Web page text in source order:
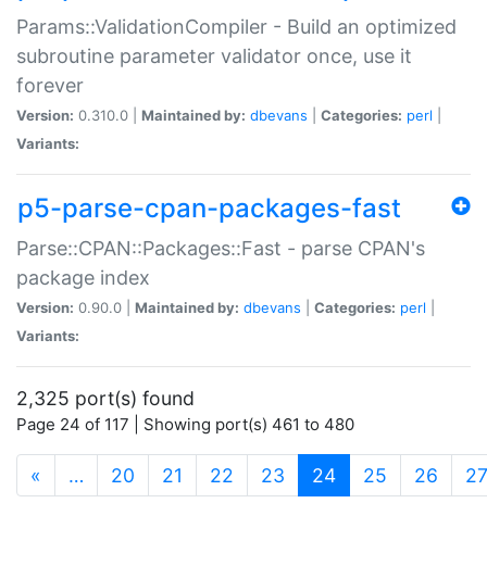
Params::ValidationCompiler - Build an optimized
subroutine parameter validator once, use it
forever
Version: 0.310.0 | Maintained by: dbevans Categories: perl
Variants:
p5-parse-cpan-packages-fast
Parse::CPAN::Packages::Fast - parse CPAN's
package index
Version: 0.90.0 | Maintained by: dbevans Categories: perl
Variants:
2,325 port(s) found
Page 24 of 117 | Showing port(s) 461 to 480
« … 20 21 22 23 24(current)
25 26 27